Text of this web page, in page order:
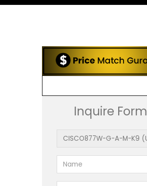
Inquire Form